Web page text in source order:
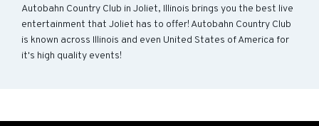
Autobahn Country Club in Joliet, Illinois brings you the best live
entertainment that Joliet has to offer! Autobahn Country Club
is known across Illinois and even United States of America for
it's high quality events!